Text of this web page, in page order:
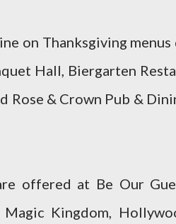
on Thanksgiving
Hall, Biergarten
Rose & Crown Pub &
offered at Be Our
Magic Kingdom,